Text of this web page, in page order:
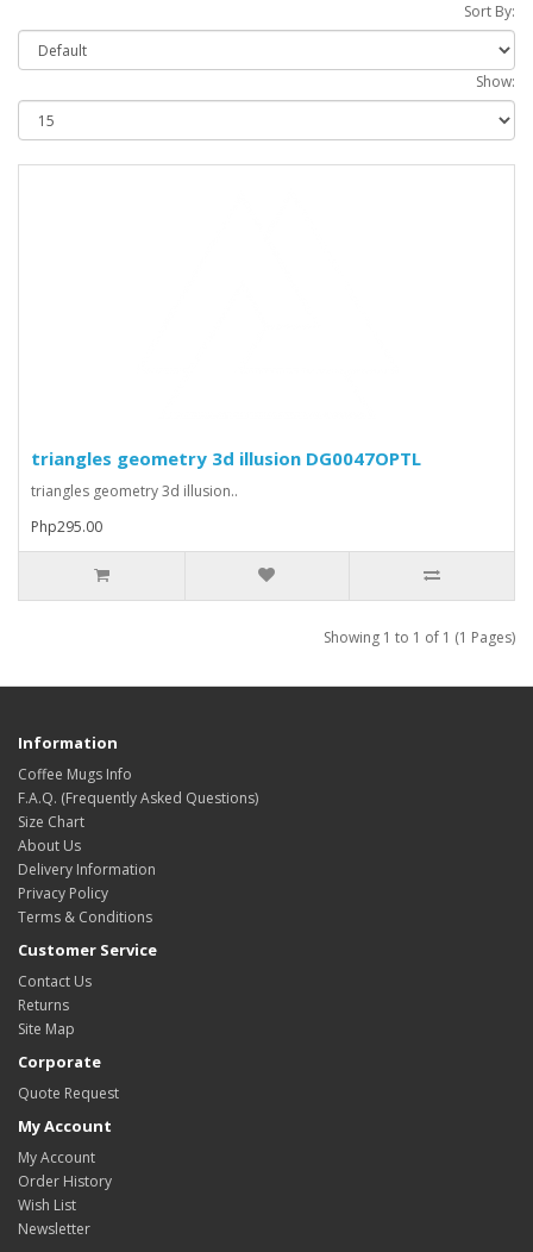
Sort By:
Show:
triangles geometry 3d illusion DG0047OPTL
triangles geometry 3d illusion..
Php295.00
Showing 1 to 1 of 1 (1 Pages)
Information
Coffee Mugs Info
F.A.Q. (Frequently Asked Questions)
Size Chart
About Us
Delivery Information
Privacy Policy
Terms & Conditions
Customer Service
Contact Us
Returns
Site Map
Corporate
Quote Request
My Account
My Account
Order History
Wish List
Newsletter